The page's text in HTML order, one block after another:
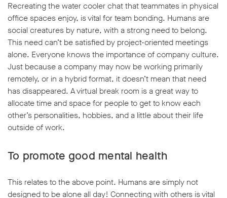
Recreating the water cooler chat that teammates in physical
office spaces enjoy, is vital for team bonding. Humans are
social creatures by nature, with a strong need to belong.
This need can’t be satisfied by project-oriented meetings
alone. Everyone knows the importance of company culture.
Just because a company may now be working primarily
remotely, or in a hybrid format, it doesn’t mean that need
has disappeared. A virtual break room is a great way to
allocate time and space for people to get to know each
other’s personalities, hobbies, and a little about their life
outside of work.
To promote good mental health
This relates to the above point. Humans are simply not
designed to be alone all day! Connecting with others is vital